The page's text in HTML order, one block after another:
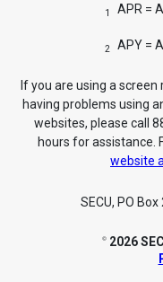
1 APR =
2 APY =
If you are using a
having problems using
websites, please call
hours for assistance.
website
SECU, PO
©
2026